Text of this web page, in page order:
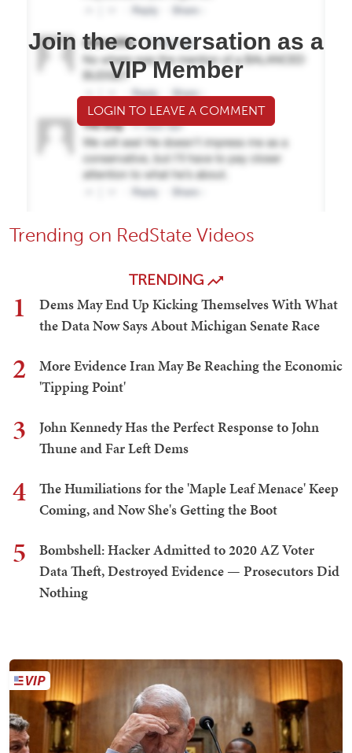
Join the conversation as a
VIP Member
LOGIN TO LEAVE A COMMENT
Trending on RedState Videos
TRENDING
1
Dems May End Up Kicking Themselves With What
the Data Now Says About Michigan Senate Race
2
More Evidence Iran May Be Reaching the Economic
'Tipping Point'
3
John Kennedy Has the Perfect Response to John
Thune and Far Left Dems
4
The Humiliations for the 'Maple Leaf Menace' Keep
Coming, and Now She's Getting the Boot
5
Bombshell: Hacker Admitted to 2020 AZ Voter
Data Theft, Destroyed Evidence — Prosecutors Did
Nothing